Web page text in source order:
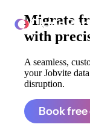
Migrate
with
A seamless,
your Jobvite
disruption.
Book